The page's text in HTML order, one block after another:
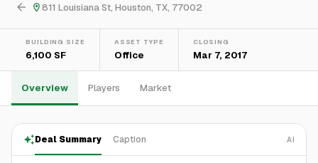
811 Louisiana St, Houston, TX, 77002
BUILDING SIZE
6,100 SF
ASSET TYPE
Office
CLOSING
Mar 7, 2017
Overview Players Market
Deal Summary Caption AI